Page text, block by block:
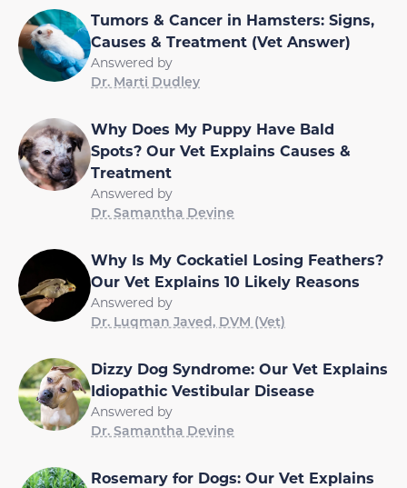
Tumors & Cancer in Hamsters: Signs,
Causes & Treatment (Vet Answer)
Answered by
Dr. Marti Dudley
Why Does My Puppy Have Bald
Spots? Our Vet Explains Causes &
Treatment
Answered by
Dr. Samantha Devine
Why Is My Cockatiel Losing Feathers?
Our Vet Explains 10 Likely Reasons
Answered by
Dr. Luqman Javed, DVM (Vet)
Dizzy Dog Syndrome: Our Vet Explains
Idiopathic Vestibular Disease
Answered by
Dr. Samantha Devine
Rosemary for Dogs: Our Vet Explains